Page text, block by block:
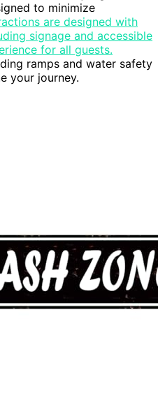
to minimize
are designed with
signage and accessible
for all guests.
ramps and water safety
your journey.